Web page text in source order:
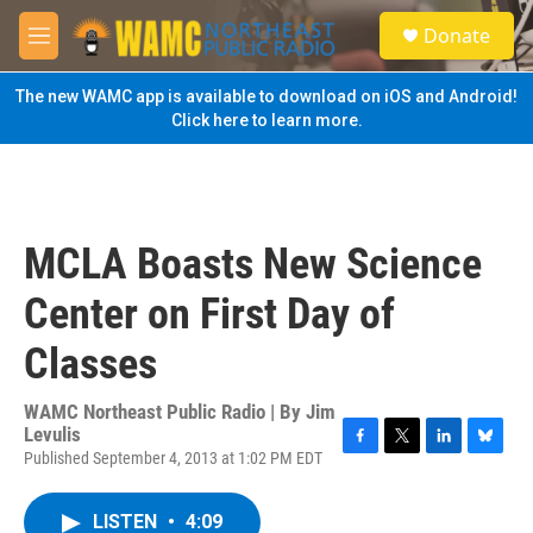
Skip to main content
M
e
n
u
S
e
a
Donate
The new WAMC app is available to download on iOS and Android!
Click here to learn more.
MCLA Boasts New Science
Center on First Day of
Classes
WAMC Northeast Public Radio | By Jim
Levulis
Published September 4, 2013 at 1:02 PM EDT
F
T
L
B
LISTEN • 4:09